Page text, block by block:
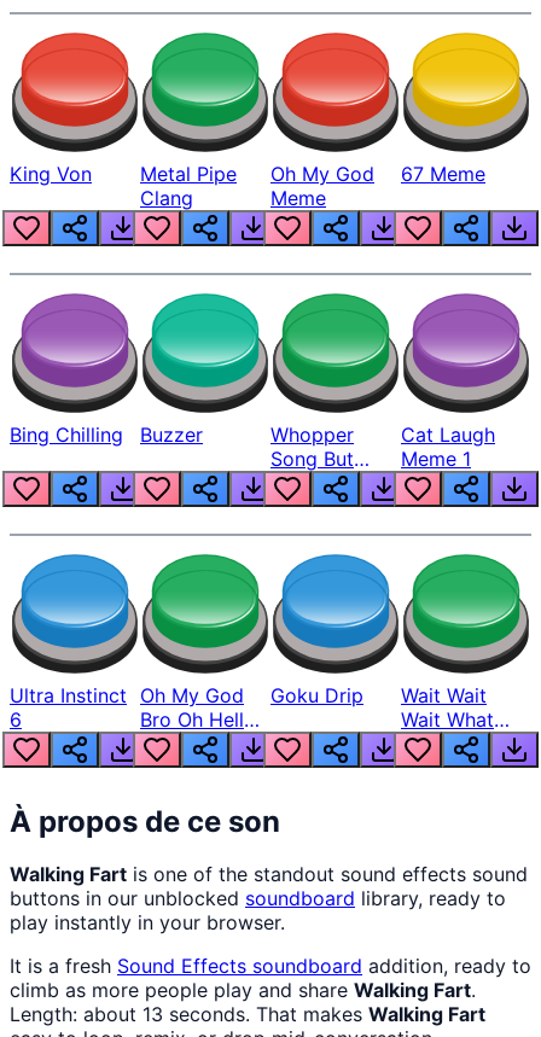
King Von
Metal Pipe
Clang
Oh My God
Meme
67 Meme
Bing Chilling Buzzer
Whopper
Song But
Louder
Cat Laugh
Meme 1
Ultra Instinct
6
Oh My God
Bro Oh Hell
Nah Man
Goku Drip
Wait Wait
Wait What
The Hell From
Lukas
À propos de ce son
Walking Fart is one of the standout sound effects sound
buttons in our unblocked soundboard library, ready to
play instantly in your browser.
It is a fresh Sound Effects soundboard addition, ready to
climb as more people play and share Walking Fart.
Length: about 13 seconds. That makes Walking Fart